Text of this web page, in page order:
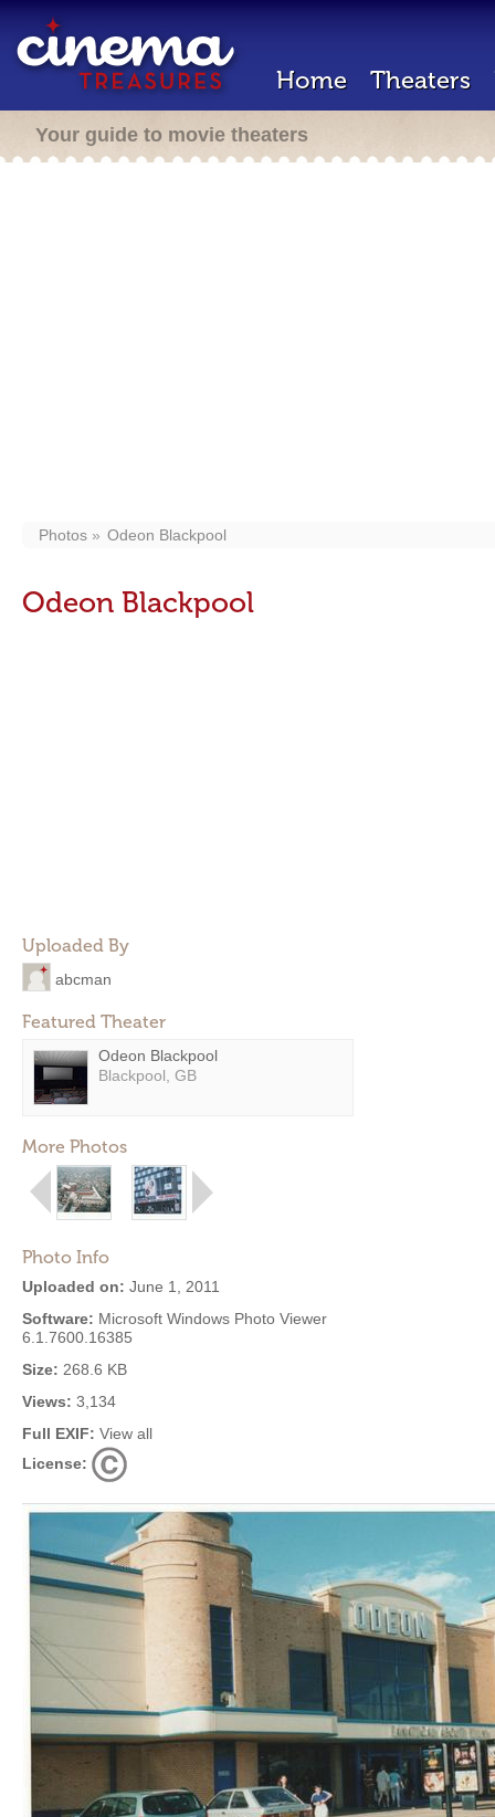
Home Theaters
Your guide to movie theaters
Photos Odeon Blackpool
Odeon Blackpool
Uploaded By
abcman
Featured Theater
Odeon Blackpool
Blackpool, GB
More Photos
Photo Info
Uploaded on: June 1, 2011
Software: Microsoft Windows Photo Viewer
6.1.7600.16385
Size: 268.6 KB
Views: 3,134
Full EXIF: View all
License: